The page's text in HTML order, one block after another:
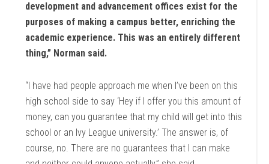
development and advancement offices exist for the
purposes of making a campus better, enriching the
academic experience. This was an entirely different
thing,” Norman said.
“I have had people approach me when I’ve been on this
high school side to say ‘Hey if I offer you this amount of
money, can you guarantee that my child will get into this
school or an Ivy League university.’ The answer is, of
course, no. There are no guarantees that I can make